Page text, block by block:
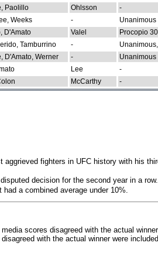
Paolillo Ohlsson
-
Weeks -
Unanimous
D'Amato Valel
Procopio
Tamburrino -
D'Amato, Werner -
Unanimous
Lee
-
McCarthy -
fighters in UFC history with his
decision for the second year in a row.
a combined average under 10%.
scores disagreed with the actual
with the actual winner were included.